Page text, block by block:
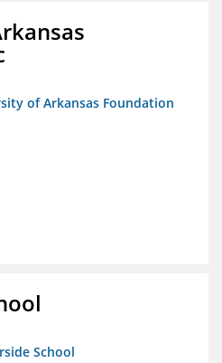
of Arkansas Foundation
School